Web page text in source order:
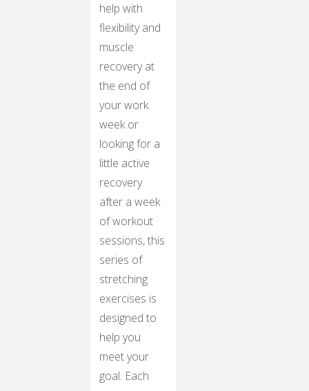
help with
flexibility and
muscle
recovery at
the end of
your work
week or
looking for a
little active
recovery
after a week
of workout
sessions, this
series of
stretching
exercises is
designed to
help you
meet your
goal. Each